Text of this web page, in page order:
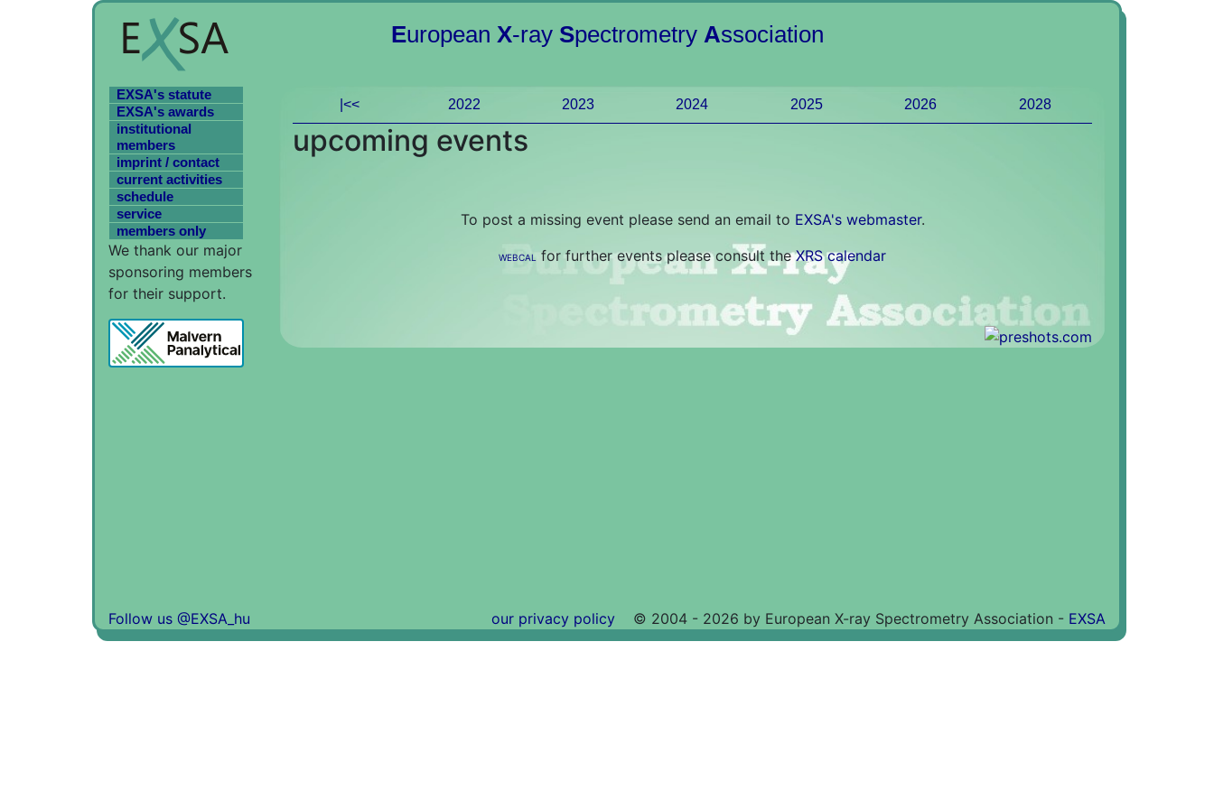
European X-ray Spectrometry Association
EXSA's statute
EXSA's awards
institutional
members
imprint / contact
current activities
schedule
service
members only
We thank our major
sponsoring members
for their support.
|<< 2022 2023 2024 2025 2026 2028
upcoming events
To post a missing event please send an email to EXSA's webmaster.
WEBCAL for further events please consult theXRS calendar
Follow us @EXSA_hu our privacy policy © 2004 - 2026 by European X-ray Spectrometry Association - EXSA